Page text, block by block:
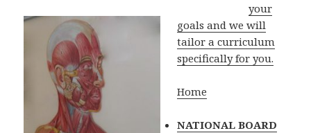
your
goals and we will
tailor a curriculum
specifically for you.
Home
NATIONAL BOARD